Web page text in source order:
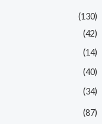
(130)
(42)
(14)
(40)
(34)
(87)